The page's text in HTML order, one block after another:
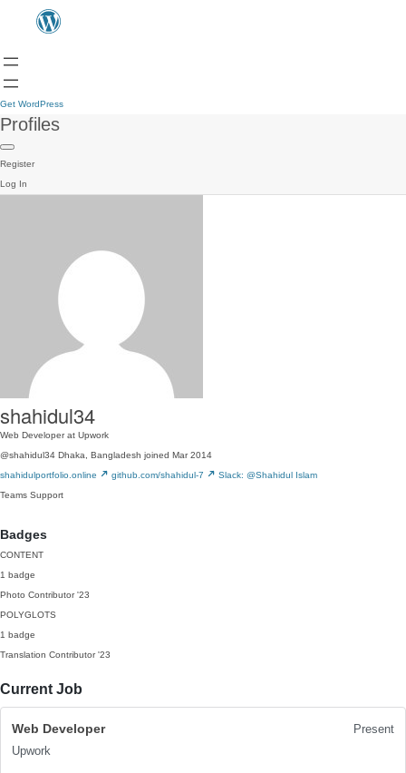
Get WordPress
Profiles
Register
Log In
shahidul34
Web Developer at Upwork
@shahidul34 Dhaka, Bangladesh joined Mar 2014
shahidulportfolio.online
github.com/shahidul-7
Slack: @Shahidul Islam
Teams Support
Badges
CONTENT
1 badge
Photo Contributor '23
POLYGLOTS
1 badge
Translation Contributor '23
Current Job
Web Developer
Present
Upwork